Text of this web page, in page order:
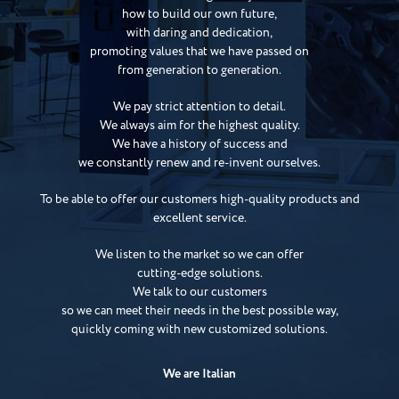
how to build our own future,
with daring and dedication,
promoting values that we have passed on
from generation to generation.
We pay strict attention to detail.
We always aim for the highest quality.
We have a history of success and
we constantly renew and re-invent ourselves.
To be able to offer our customers high-quality products and
excellent service.
We listen to the market so we can offer
cutting-edge solutions.
We talk to our customers
so we can meet their needs in the best possible way,
quickly coming with new customized solutions.
We are Italian